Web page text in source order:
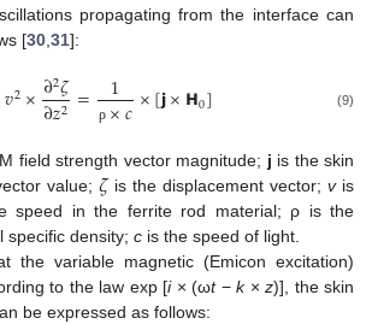
propagating from the interface can
[30 31]:
𝑣2×∂2𝜁
∂𝑧2 = 1
ρ ×𝑐×[𝗷×𝗛0] (9)
field strength vector magnitude; j is the skin
value; 𝜁is the displacement vector;vis
speed in the ferrite rod material; ρ is the
specific density; c is the speed of light.
the variable magnetic (Emicon excitation)
to the law exp [i× (ωt−k×z)], the skin
be expressed as follows: